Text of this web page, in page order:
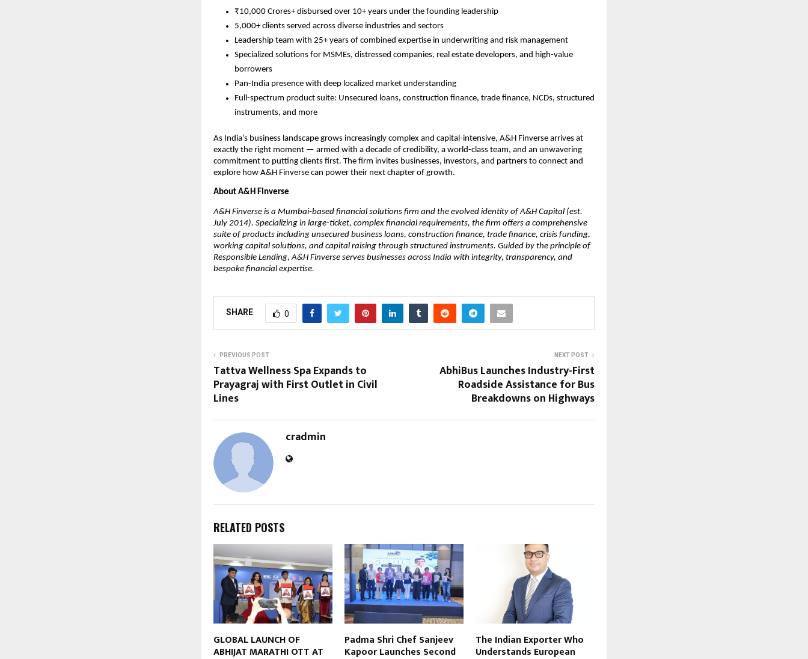
₹10,000 Crores+ disbursed over 10+ years under the founding leadership
5,000+ clients served across diverse industries and sectors
Leadership team with 25+ years of combined expertise in underwriting and risk management
Specialized solutions for MSMEs, distressed companies, real estate developers, and high-value
borrowers
Pan-India presence with deep localized market understanding
Full-spectrum product suite: Unsecured loans, construction finance, trade finance, NCDs, structured
instruments, and more
As India’s business landscape grows increasingly complex and capital-intensive, A&H Finverse arrives at
exactly the right moment — armed with a decade of credibility, a world-class team, and an unwavering
commitment to putting clients first. The firm invites businesses, investors, and partners to connect and
explore how A&H Finverse can power their next chapter of growth.
About A&H Finverse
A&H Finverse is a Mumbai-based financial solutions firm and the evolved identity of A&H Capital (est.
July 2014). Specializing in large-ticket, complex financial requirements, the firm offers a comprehensive
suite of products including unsecured business loans, construction finance, trade finance, crisis funding,
working capital solutions, and capital raising through structured instruments. Guided by the principle of
Responsible Lending, A&H Finverse serves businesses across India with integrity, transparency, and
bespoke financial expertise.
SHARE 0
PREVIOUS POST
Tattva Wellness Spa Expands to
Prayagraj with First Outlet in Civil
Lines
NEXT POST
AbhiBus Launches Industry-First
Roadside Assistance for Bus
Breakdowns on Highways
cradmin
RELATED POSTS
GLOBAL LAUNCH OF
ABHIJAT MARATHI OTT AT
Padma Shri Chef Sanjeev
Kapoor Launches Second
The Indian Exporter Who
Understands European